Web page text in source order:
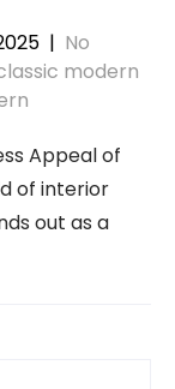
| No
modern
Appeal of
of interior
out as a